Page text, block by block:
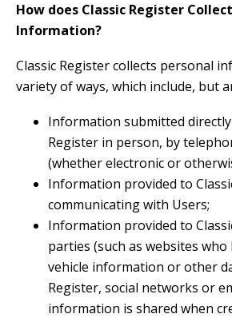
How does Classic Register
Information?
Classic Register collects personal
variety of ways, which include, but
Information submitted directly
Register in person, by
(whether electronic or
Information provided to
communicating with Users;
Information provided to
parties (such as websites who
vehicle information or other
Register, social networks or
information is shared when